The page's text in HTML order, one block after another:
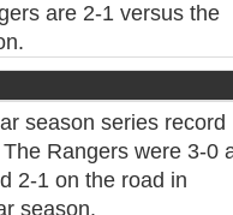
are 2-1 versus the
season series record
Rangers were 3-0
2-1 on the road in
season.